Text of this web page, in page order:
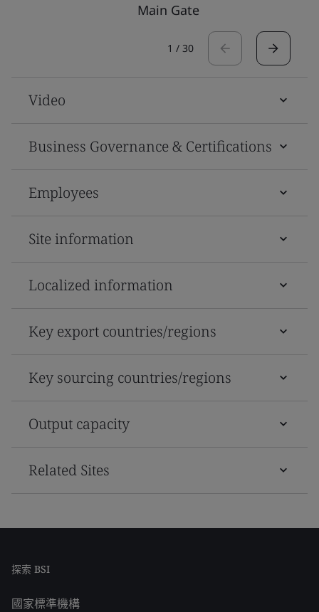
Main Gate
1 / 30
Video
Business Governance & Certifications
Employees
Site information
Localized information
Key export countries/regions
Key sourcing countries/regions
Output capacity
Related Sites
探索 BSI
國家標準機構